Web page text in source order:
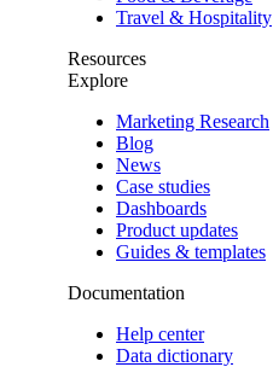
Travel & Hospitality
Resources
Explore
Marketing Research
Blog
News
Case studies
Dashboards
Product updates
Guides & templates
Documentation
Help center
Data dictionary